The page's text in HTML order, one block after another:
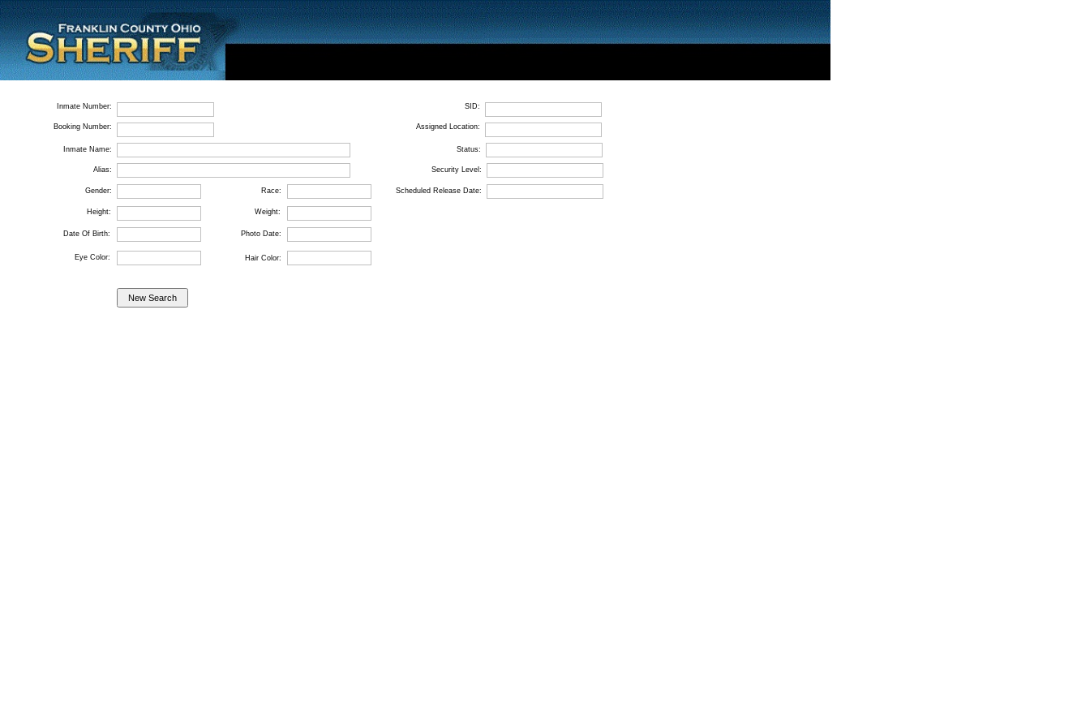
Inmate Number: SID:
Scheduled Release Date:
Security Level:
Status:
Assigned Location:
Photo Date:
Date Of Birth:
Hair Color:
Eye Color:
Weight:
Height:
Race:
Gender:
Alias:
Inmate Name:
Booking Number: